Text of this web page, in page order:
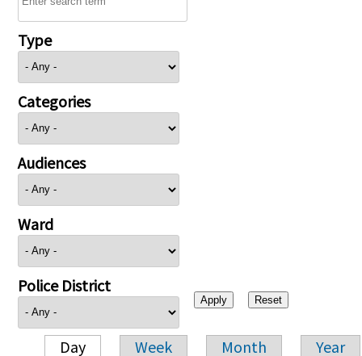
Type
Categories
Audiences
Ward
Police District
Day Week Month Year